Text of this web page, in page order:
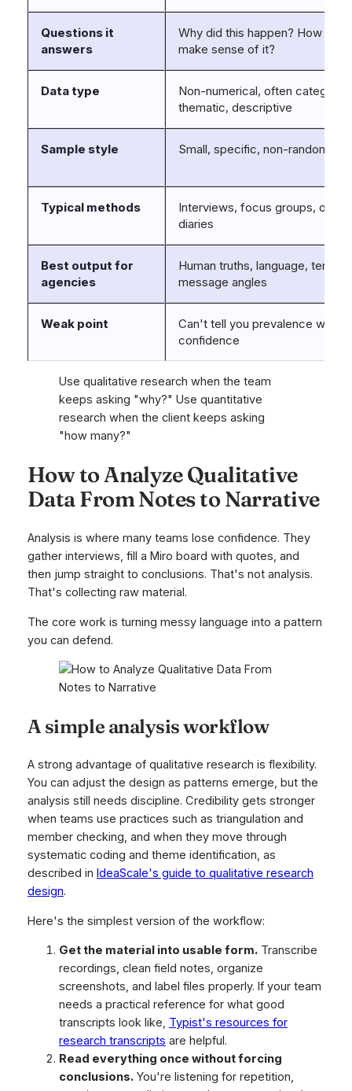
Questions it
answers
Why did this happen? How do
make sense of it?
Data type
Non-numerical, often
thematic, descriptive
Sample style Small, specific, non-random
Typical methods
Interviews, focus groups,
diaries
Best output for
agencies
Human truths, language,
message angles
Weak point
Can't tell you prevalence with
confidence
Use qualitative research when the team
keeps asking "why?" Use quantitative
research when the client keeps asking
"how many?"
How to Analyze Qualitative
Data From Notes to Narrative
Analysis is where many teams lose confidence. They
gather interviews, fill a Miro board with quotes, and
then jump straight to conclusions. That's not analysis.
That's collecting raw material.
The core work is turning messy language into a pattern
you can defend.
A simple analysis workflow
A strong advantage of qualitative research is flexibility.
You can adjust the design as patterns emerge, but the
analysis still needs discipline. Credibility gets stronger
when teams use practices such as triangulation and
member checking, and when they move through
systematic coding and theme identification, as
described in IdeaScale's guide to qualitative research
design.
Here's the simplest version of the workflow:
Get the material into usable form.Transcribe
recordings, clean field notes, organize
screenshots, and label files properly. If your team
needs a practical reference for what good
transcripts look like, Typist's resources for
research transcripts are helpful.
Read everything once without forcing
conclusions.You're listening for repetition,